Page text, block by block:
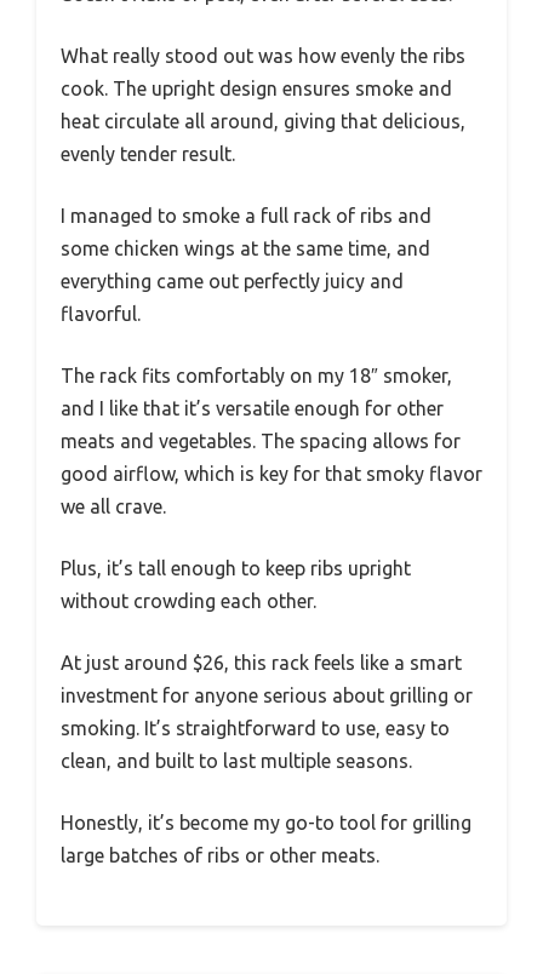
What really stood out was how evenly the ribs
cook. The upright design ensures smoke and
heat circulate all around, giving that delicious,
evenly tender result.
I managed to smoke a full rack of ribs and
some chicken wings at the same time, and
everything came out perfectly juicy and
flavorful.
The rack fits comfortably on my 18″ smoker,
and I like that it’s versatile enough for other
meats and vegetables. The spacing allows for
good airflow, which is key for that smoky flavor
we all crave.
Plus, it’s tall enough to keep ribs upright
without crowding each other.
At just around $26, this rack feels like a smart
investment for anyone serious about grilling or
smoking. It’s straightforward to use, easy to
clean, and built to last multiple seasons.
Honestly, it’s become my go-to tool for grilling
large batches of ribs or other meats.